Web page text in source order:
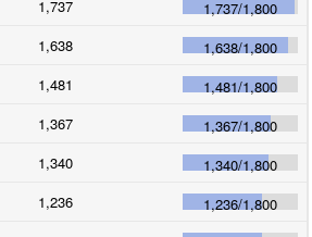
1,737 1,737/1,800
1,638 1,638/1,800
1,481 1,481/1,800
1,367 1,367/1,800
1,340 1,340/1,800
1,236 1,236/1,800